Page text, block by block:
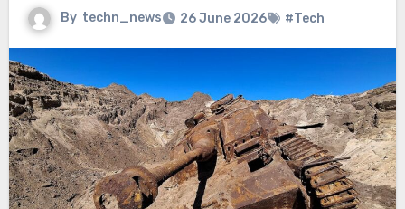
By techn_news 26 June 2026 #Tech